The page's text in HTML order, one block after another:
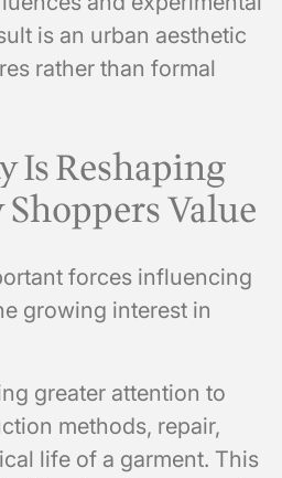
is an urban aesthetic
rather than formal
Is Reshaping
Value
forces influencing
growing interest in
greater attention to
methods, repair,
life of a garment. This